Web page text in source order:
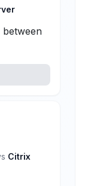
between
Citrix